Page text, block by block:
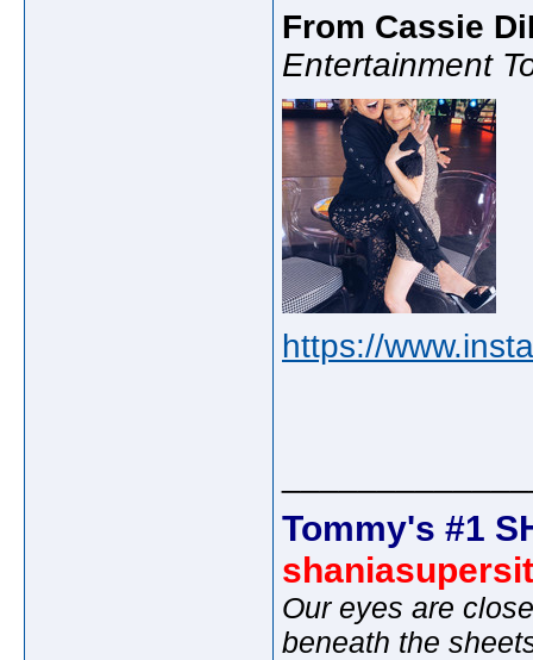
From Cassie
Entertainment
https://
Tommy's #1
Our eyes are
beneath the